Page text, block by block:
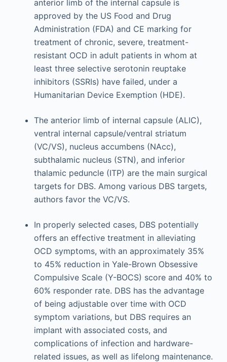
anterior limb of the internal capsule is
approved by the US Food and Drug
Administration (FDA) and CE marking for
treatment of chronic, severe, treatment-
resistant OCD in adult patients in whom at
least three selective serotonin reuptake
inhibitors (SSRIs) have failed, under a
Humanitarian Device Exemption (HDE).
The anterior limb of internal capsule (ALIC),
ventral internal capsule/ventral striatum
(VC/VS), nucleus accumbens (NAcc),
subthalamic nucleus (STN), and inferior
thalamic peduncle (ITP) are the main surgical
targets for DBS. Among various DBS targets,
authors favor the VC/VS.
In properly selected cases, DBS potentially
offers an effective treatment in alleviating
OCD symptoms, with an approximately 35%
to 45% reduction in Yale-Brown Obsessive
Compulsive Scale (Y-BOCS) score and 40% to
60% responder rate. DBS has the advantage
of being adjustable over time with OCD
symptom variations, but DBS requires an
implant with associated costs, and
complications of infection and hardware-
related issues, as well as lifelong maintenance.